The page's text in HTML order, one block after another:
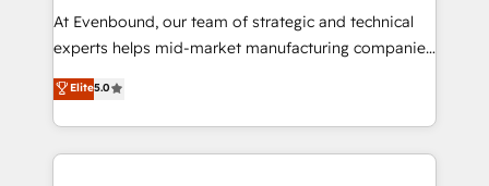
At Evenbound, our team of strategic and technical
experts helps mid-market manufacturing companies
achieve real growth. We specialize in delivering
tailored solutions that drive results by leveraging
HubSpot’s platform and data to fuel success.
Technical Solutions: - HubSpot Technical Consulting -
Elite5.0